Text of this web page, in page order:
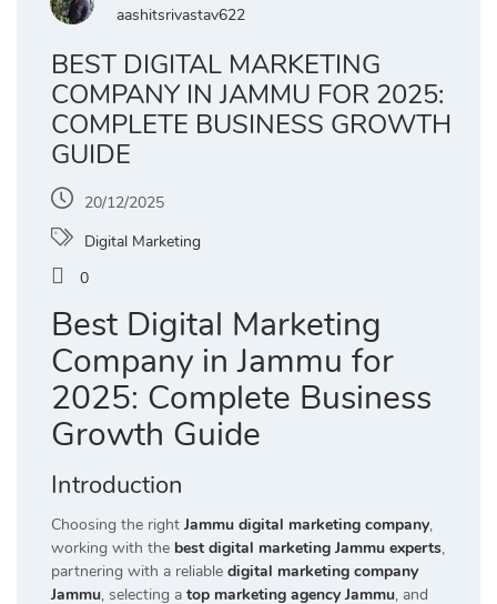
aashitsrivastav622
BEST DIGITAL MARKETING
COMPANY IN JAMMU FOR 2025:
COMPLETE BUSINESS GROWTH
GUIDE
20/12/2025
Digital Marketing
0
Best Digital Marketing
Company in Jammu for
2025: Complete Business
Growth Guide
Introduction
Choosing the right Jammu digital marketing company,
working with the best digital marketing Jammu experts,
partnering with a reliable digital marketing company
Jammu, selecting a top marketing agency Jammu, and